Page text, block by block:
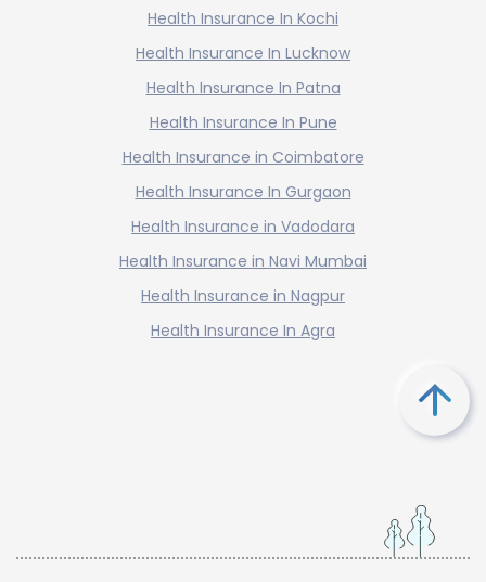
Health Insurance In Kochi
Health Insurance In Lucknow
Health Insurance In Patna
Health Insurance In Pune
Health Insurance in Coimbatore
Health Insurance In Gurgaon
Health Insurance in Vadodara
Health Insurance in Navi Mumbai
Health Insurance in Nagpur
Health Insurance In Agra